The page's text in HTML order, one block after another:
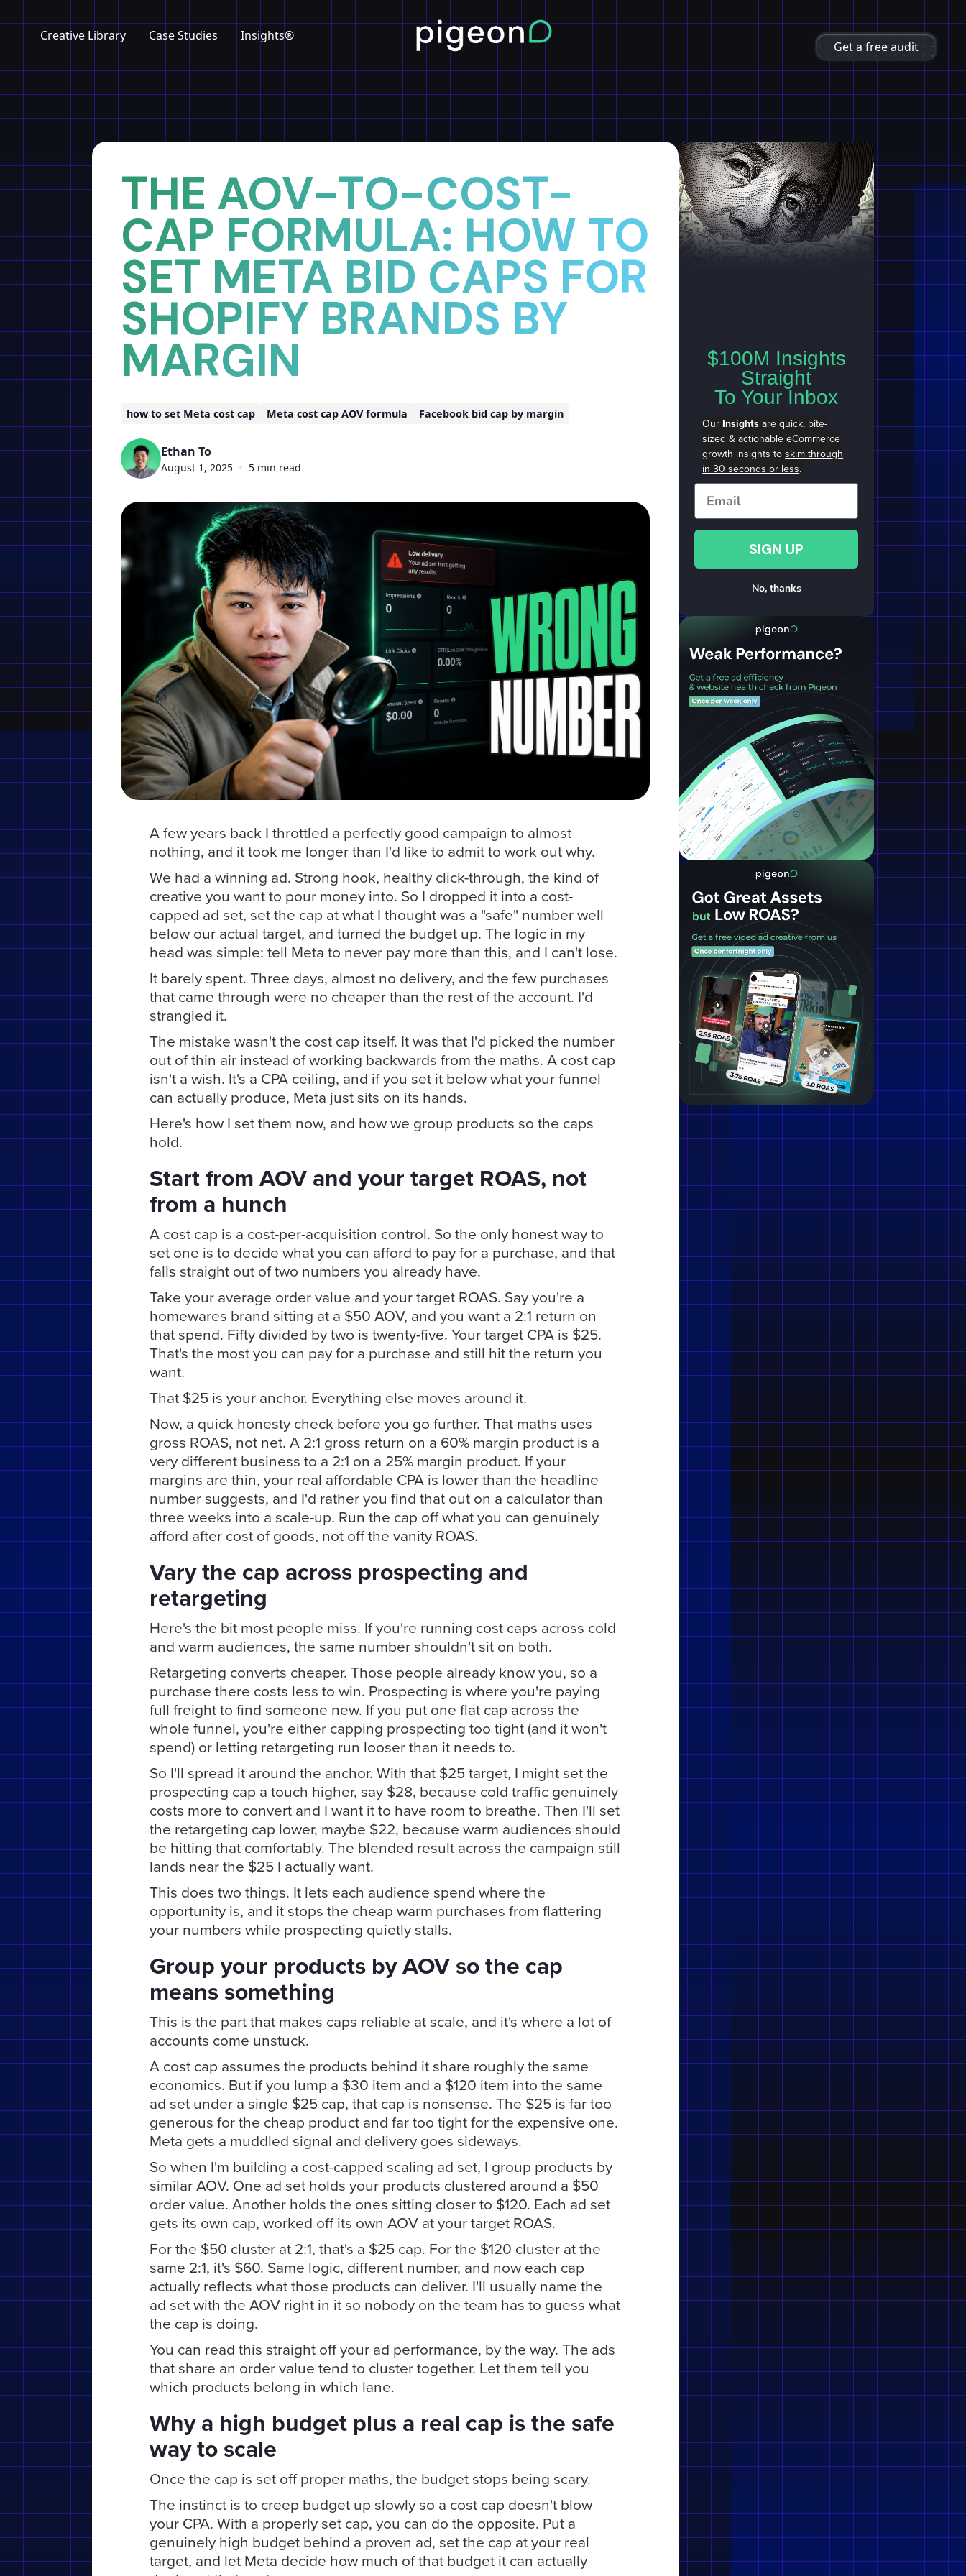
Creative Library Case Studies Insights®
Get a free audit
THE AOV-TO-COST-
CAP FORMULA: HOW TO
SET META BID CAPS FOR
SHOPIFY BRANDS BY
MARGIN
how to set Meta cost cap Meta cost cap AOV formula Facebook bid cap by margin
Ethan To
August 1, 2025 • 5 min read
A few years back I throttled a perfectly good campaign to almost
nothing, and it took me longer than I'd like to admit to work out why.
We had a winning ad. Strong hook, healthy click-through, the kind of
creative you want to pour money into. So I dropped it into a cost-
capped ad set, set the cap at what I thought was a "safe" number well
below our actual target, and turned the budget up. The logic in my
head was simple: tell Meta to never pay more than this, and I can't lose.
It barely spent. Three days, almost no delivery, and the few purchases
that came through were no cheaper than the rest of the account. I'd
strangled it.
The mistake wasn't the cost cap itself. It was that I'd picked the number
out of thin air instead of working backwards from the maths. A cost cap
isn't a wish. It's a CPA ceiling, and if you set it below what your funnel
can actually produce, Meta just sits on its hands.
Here's how I set them now, and how we group products so the caps
hold.
Start from AOV and your target ROAS, not
from a hunch
A cost cap is a cost-per-acquisition control. So the only honest way to
set one is to decide what you can afford to pay for a purchase, and that
falls straight out of two numbers you already have.
Take your average order value and your target ROAS. Say you're a
homewares brand sitting at a $50 AOV, and you want a 2:1 return on
that spend. Fifty divided by two is twenty-five. Your target CPA is $25.
That's the most you can pay for a purchase and still hit the return you
want.
That $25 is your anchor. Everything else moves around it.
Now, a quick honesty check before you go further. That maths uses
gross ROAS, not net. A 2:1 gross return on a 60% margin product is a
very different business to a 2:1 on a 25% margin product. If your
margins are thin, your real affordable CPA is lower than the headline
number suggests, and I'd rather you find that out on a calculator than
three weeks into a scale-up. Run the cap off what you can genuinely
afford after cost of goods, not off the vanity ROAS.
Vary the cap across prospecting and
retargeting
Here's the bit most people miss. If you're running cost caps across cold
and warm audiences, the same number shouldn't sit on both.
Retargeting converts cheaper. Those people already know you, so a
purchase there costs less to win. Prospecting is where you're paying
full freight to find someone new. If you put one flat cap across the
whole funnel, you're either capping prospecting too tight (and it won't
spend) or letting retargeting run looser than it needs to.
So I'll spread it around the anchor. With that $25 target, I might set the
prospecting cap a touch higher, say $28, because cold traffic genuinely
costs more to convert and I want it to have room to breathe. Then I'll set
the retargeting cap lower, maybe $22, because warm audiences should
be hitting that comfortably. The blended result across the campaign still
lands near the $25 I actually want.
This does two things. It lets each audience spend where the
opportunity is, and it stops the cheap warm purchases from flattering
your numbers while prospecting quietly stalls.
Group your products by AOV so the cap
means something
This is the part that makes caps reliable at scale, and it's where a lot of
accounts come unstuck.
A cost cap assumes the products behind it share roughly the same
economics. But if you lump a $30 item and a $120 item into the same
ad set under a single $25 cap, that cap is nonsense. The $25 is far too
generous for the cheap product and far too tight for the expensive one.
Meta gets a muddled signal and delivery goes sideways.
So when I'm building a cost-capped scaling ad set, I group products by
similar AOV. One ad set holds your products clustered around a $50
order value. Another holds the ones sitting closer to $120. Each ad set
gets its own cap, worked off its own AOV at your target ROAS.
For the $50 cluster at 2:1, that's a $25 cap. For the $120 cluster at the
same 2:1, it's $60. Same logic, different number, and now each cap
actually reflects what those products can deliver. I'll usually name the
ad set with the AOV right in it so nobody on the team has to guess what
the cap is doing.
You can read this straight off your ad performance, by the way. The ads
that share an order value tend to cluster together. Let them tell you
which products belong in which lane.
Why a high budget plus a real cap is the safe
way to scale
Once the cap is set off proper maths, the budget stops being scary.
The instinct is to creep budget up slowly so a cost cap doesn't blow
your CPA. With a properly set cap, you can do the opposite. Put a
genuinely high budget behind a proven ad, set the cap at your real
target, and let Meta decide how much of that budget it can actually
$100M Insights
Straight
To Your Inbox
Our Insights are quick, bite-
sized & actionable eCommerce
growth insights toskim through
in 30 seconds or less.
Email
SIGN UP
No, thanks